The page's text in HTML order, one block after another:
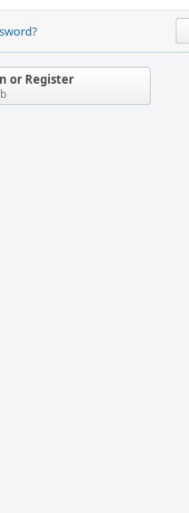
or Register